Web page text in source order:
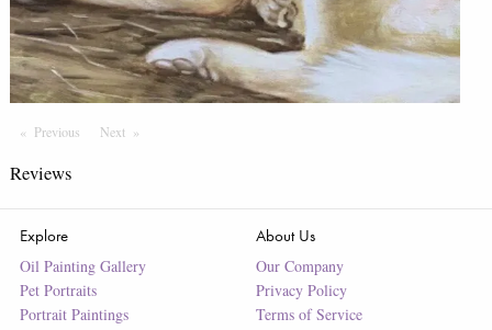
Previous PageNext Page
Reviews
Explore
Oil Painting Gallery
Pet Portraits
Portrait Paintings
About Us
Our Company
Privacy Policy
Terms of Service